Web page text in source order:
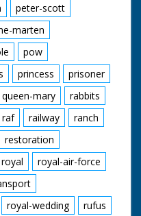
peter-scott
marten
pow
princess
prisoner
queen-mary
rabbits
raf railway
ranch
restoration
royal
royal-air-force
royal-wedding
rufus